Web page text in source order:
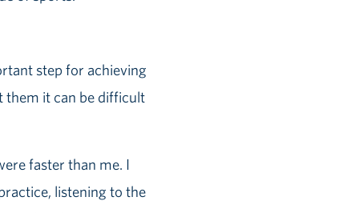
step for achieving
them it can be difficult
faster than me. I
listening to the